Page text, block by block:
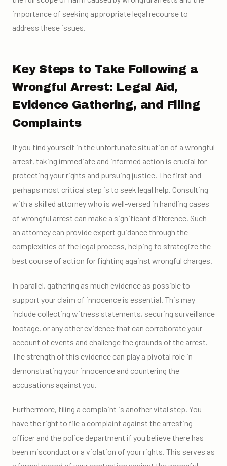
importance of seeking appropriate legal recourse to
address these issues.
Key Steps to Take Following a
Wrongful Arrest: Legal Aid,
Evidence Gathering, and Filing
Complaints
If you find yourself in the unfortunate situation of a wrongful
arrest, taking immediate and informed action is crucial for
protecting your rights and pursuing justice. The first and
perhaps most critical step is to seek legal help. Consulting
with a skilled attorney who is well-versed in handling cases
of wrongful arrest can make a significant difference. Such
an attorney can provide expert guidance through the
complexities of the legal process, helping to strategize the
best course of action for fighting against wrongful charges.
In parallel, gathering as much evidence as possible to
support your claim of innocence is essential. This may
include collecting witness statements, securing surveillance
footage, or any other evidence that can corroborate your
account of events and challenge the grounds of the arrest.
The strength of this evidence can play a pivotal role in
demonstrating your innocence and countering the
accusations against you.
Furthermore, filing a complaint is another vital step. You
have the right to file a complaint against the arresting
officer and the police department if you believe there has
been misconduct or a violation of your rights. This serves as